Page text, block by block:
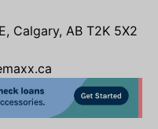
Calgary, AB T2K 5X2